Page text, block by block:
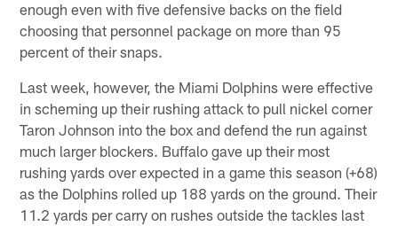
enough even with five defensive backs on the field
choosing that personnel package on more than 95
percent of their snaps.
Last week, however, the Miami Dolphins were effective
in scheming up their rushing attack to pull nickel corner
Taron Johnson into the box and defend the run against
much larger blockers. Buffalo gave up their most
rushing yards over expected in a game this season (+68)
as the Dolphins rolled up 188 yards on the ground. Their
11.2 yards per carry on rushes outside the tackles last